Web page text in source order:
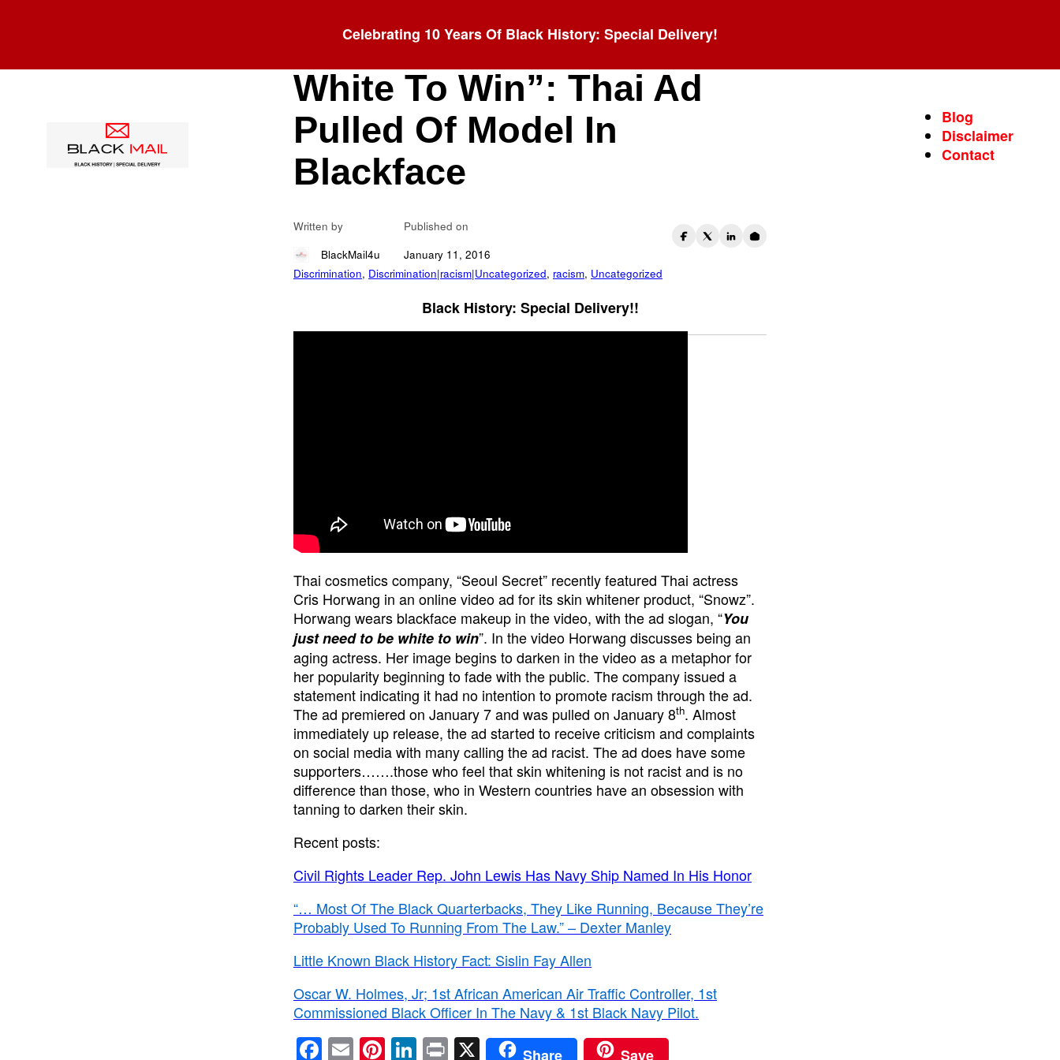
Celebrating 10 Years Of Black History: Special Delivery!
Blog
Disclaimer
Contact
“You Just Need To Be
White To Win”: Thai Ad
Pulled Of Model In
Blackface
Written by
BlackMail4u
Published on
January 11, 2016
Discrimination, Discrimination|racism|Uncategorized, racism, Uncategorized
Black History: Special Delivery!!
Thai cosmetics company, “Seoul Secret” recently featured Thai actress
Cris Horwang in an online video ad for its skin whitener product, “Snowz”.
Horwang wears blackface makeup in the video, with the ad slogan, “You
just need to be white to win”. In the video Horwang discusses being an
aging actress. Her image begins to darken in the video as a metaphor for
her popularity beginning to fade with the public. The company issued a
statement indicating it had no intention to promote racism through the ad.
The ad premiered on January 7 and was pulled on January 8th. Almost
immediately up release, the ad started to receive criticism and complaints
on social media with many calling the ad racist. The ad does have some
supporters…….those who feel that skin whitening is not racist and is no
difference than those, who in Western countries have an obsession with
tanning to darken their skin.
Recent posts:
Civil Rights Leader Rep. John Lewis Has Navy Ship Named In His Honor
“… Most Of The Black Quarterbacks, They Like Running, Because They’re
Probably Used To Running From The Law.” – Dexter Manley
Little Known Black History Fact: Sislin Fay Allen
Oscar W. Holmes, Jr; 1st African American Air Traffic Controller, 1st
Commissioned Black Officer In The Navy & 1st Black Navy Pilot.
F E Pi Li Pr X Share Save